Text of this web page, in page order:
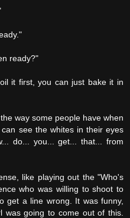
ready?"
it first, you can just bake it in
way some people have when
see the whites in their eyes
do... you... get... that... from
like playing out the "Who's
who was willing to shoot to
get a line wrong. It was funny,
was going to come out of this.